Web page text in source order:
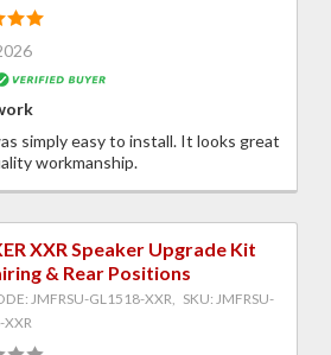
simply easy to install. It looks great
workmanship.
XXR Speaker Upgrade Kit
& Rear Positions
JMFRSU-GL1518-XXR, SKU: JMFRSU-
XXR